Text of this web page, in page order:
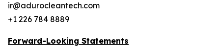
ir@adurocleantech.com
+1 226 784 8889
Forward-Looking Statements